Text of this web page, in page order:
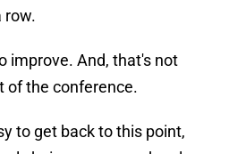
row.
improve. And, that's not
of the conference.
to get back to this point,